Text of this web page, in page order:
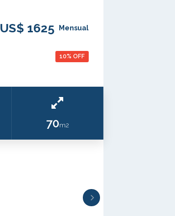
US$ 1625
Mensual
10% OFF
70m2